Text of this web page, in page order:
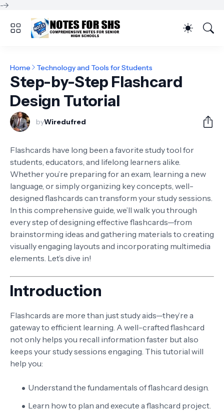
-->
Home Technology and Tools for Students
Step-by-Step Flashcard
Design Tutorial
byWiredufred
Flashcards have long been a favorite study tool for
students, educators, and lifelong learners alike.
Whether you’re preparing for an exam, learning a new
language, or simply organizing key concepts, well-
designed flashcards can transform your study sessions.
In this comprehensive guide, we’ll walk you through
every step of designing effective flashcards—from
brainstorming ideas and gathering materials to creating
visually engaging layouts and incorporating multimedia
elements. Let’s dive in!
Introduction
Flashcards are more than just study aids—they’re a
gateway to efficient learning. A well-crafted flashcard
not only helps you recall information faster but also
keeps your study sessions engaging. This tutorial will
help you:
Understand the fundamentals of flashcard design.
Learn how to plan and execute a flashcard project.